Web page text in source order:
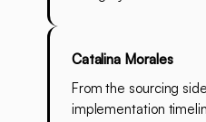
Catalina Morales
From the sourcing
implementation